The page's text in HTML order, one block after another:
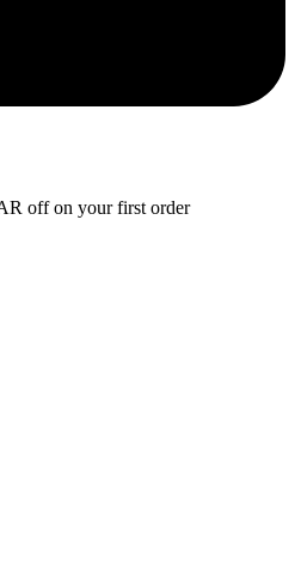
off on your first order